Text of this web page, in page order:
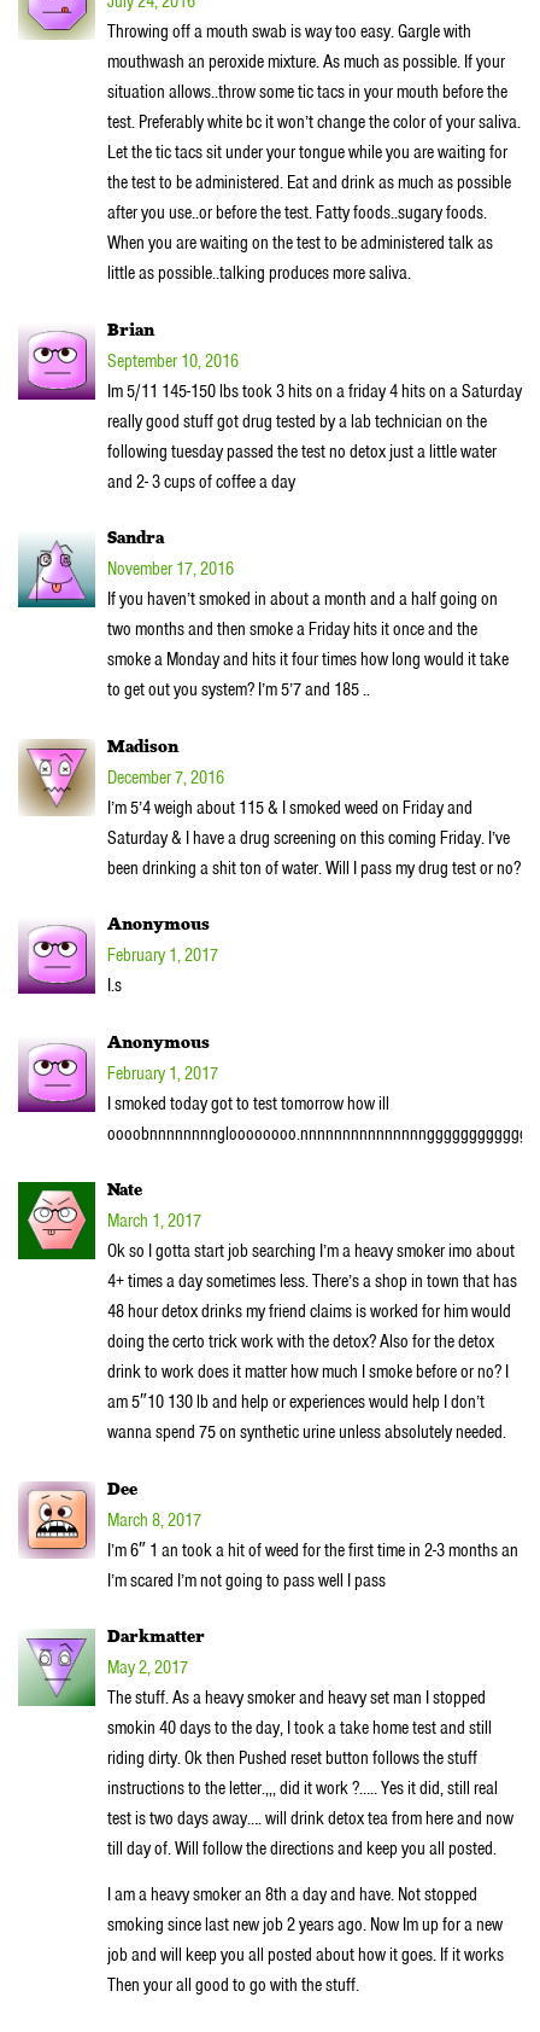
Throwing off a mouth swab is way too easy. Gargle with
mouthwash an peroxide mixture. As much as possible. If your
situation allows..throw some tic tacs in your mouth before the
test. Preferably white bc it won’t change the color of your saliva.
Let the tic tacs sit under your tongue while you are waiting for
the test to be administered. Eat and drink as much as possible
after you use..or before the test. Fatty foods..sugary foods.
When you are waiting on the test to be administered talk as
little as possible..talking produces more saliva.
Brian
September 10, 2016
Im 5/11 145-150 lbs took 3 hits on a friday 4 hits on a Saturday
really good stuff got drug tested by a lab technician on the
following tuesday passed the test no detox just a little water
and 2- 3 cups of coffee a day
Sandra
November 17, 2016
If you haven’t smoked in about a month and a half going on
two months and then smoke a Friday hits it once and the
smoke a Monday and hits it four times how long would it take
to get out you system? I’m 5’7 and 185 ..
Madison
December 7, 2016
I’m 5’4 weigh about 115 & I smoked weed on Friday and
Saturday & I have a drug screening on this coming Friday. I’ve
been drinking a shit ton of water. Will I pass my drug test or no?
Anonymous
February 1, 2017
I.s
Anonymous
February 1, 2017
I smoked today got to test tomorrow how ill
Nate
March 1, 2017
Ok so I gotta start job searching I’m a heavy smoker imo about
4+ times a day sometimes less. There’s a shop in town that has
48 hour detox drinks my friend claims is worked for him would
doing the certo trick work with the detox? Also for the detox
drink to work does it matter how much I smoke before or no? I
am 5″10 130 lb and help or experiences would help I don’t
wanna spend 75 on synthetic urine unless absolutely needed.
Dee
March 8, 2017
I’m 6″ 1 an took a hit of weed for the first time in 2-3 months an
I’m scared I’m not going to pass well I pass
Darkmatter
May 2, 2017
The stuff. As a heavy smoker and heavy set man I stopped
smokin 40 days to the day, I took a take home test and still
riding dirty. Ok then Pushed reset button follows the stuff
instructions to the letter.,,, did it work ?….. Yes it did, still real
test is two days away…. will drink detox tea from here and now
till day of. Will follow the directions and keep you all posted.
I am a heavy smoker an 8th a day and have. Not stopped
smoking since last new job 2 years ago. Now Im up for a new
job and will keep you all posted about how it goes. If it works
Then your all good to go with the stuff.